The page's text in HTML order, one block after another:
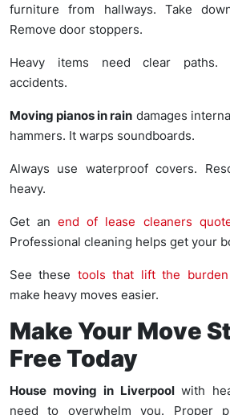
furniture from hallways. Take
Remove door stoppers.
Heavy items need clear paths.
accidents.
Moving pianos in rain damages
hammers. It warps soundboards.
Always use waterproof covers.
heavy.
Get anend of lease cleaners
Professional cleaning helps get your
See these tools that lift the
make heavy moves easier.
Make Your Move
Free Today
House moving in Liverpoolwith
need to overwhelm you. Proper